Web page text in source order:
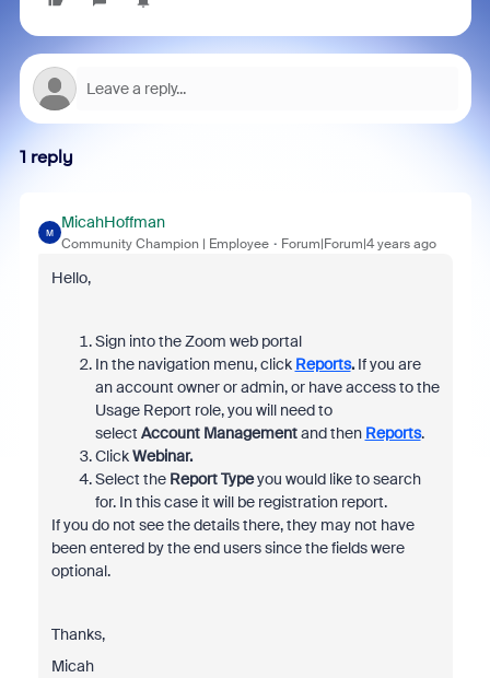
1 reply
M
MicahHoffman
Community Champion | Employee Forum|Forum|4 years ago
Hello,
Sign into the Zoom web portal
In the navigation menu, click Reports. If you are
an account owner or admin, or have access to the
Usage Report role, you will need to
select Account Managementand then Reports.
ClickWebinar.
Select the Report Typeyou would like to search
for. In this case it will be registration report.
If you do not see the details there, they may not have
been entered by the end users since the fields were
optional.
Thanks,
Micah